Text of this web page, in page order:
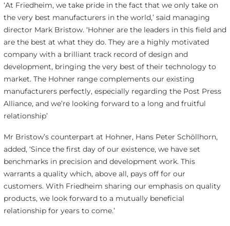
‘At Friedheim, we take pride in the fact that we only take on
the very best manufacturers in the world,’ said managing
director Mark Bristow. ‘Hohner are the leaders in this field and
are the best at what they do. They are a highly motivated
company with a brilliant track record of design and
development, bringing the very best of their technology to
market. The Hohner range complements our existing
manufacturers perfectly, especially regarding the Post Press
Alliance, and we’re looking forward to a long and fruitful
relationship’
Mr Bristow’s counterpart at Hohner, Hans Peter Schöllhorn,
added, ‘Since the first day of our existence, we have set
benchmarks in precision and development work. This
warrants a quality which, above all, pays off for our
customers. With Friedheim sharing our emphasis on quality
products, we look forward to a mutually beneficial
relationship for years to come.’